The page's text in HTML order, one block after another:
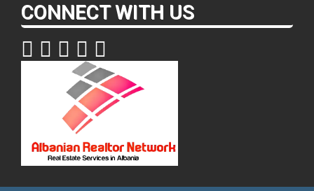
CONNECT WITH US